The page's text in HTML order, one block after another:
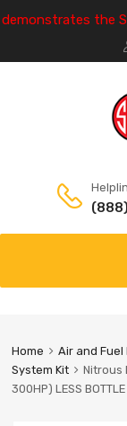
the
Home Air and Fuel
System Kit
Nitrous
300HP) LESS BOTTLE